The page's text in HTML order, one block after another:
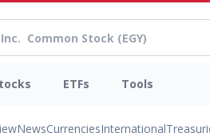
ETFs Tools
NewsCurrenciesInternational